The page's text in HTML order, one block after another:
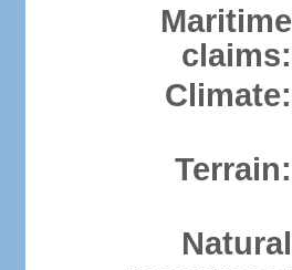
Maritime
claims:
Climate:
Terrain:
Natural